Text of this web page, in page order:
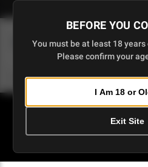
Skip
to
BEFORE YOU
You must be at least 18
Please confirm your
I Am 18 or
Exit Site
SIG